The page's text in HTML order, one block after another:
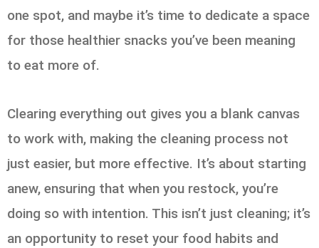
one spot, and maybe it’s time to dedicate a space
for those healthier snacks you’ve been meaning
to eat more of.
Clearing everything out gives you a blank canvas
to work with, making the cleaning process not
just easier, but more effective. It’s about starting
anew, ensuring that when you restock, you’re
doing so with intention. This isn’t just cleaning; it’s
an opportunity to reset your food habits and